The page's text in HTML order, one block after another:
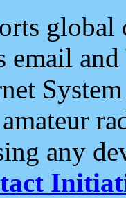
and
any